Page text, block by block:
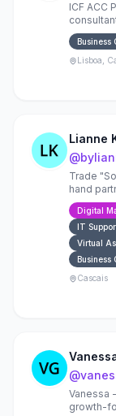
ICF ACC
consultant,
See
Business
Lisboa,
Lianne
@
Trade
hand
Copy
Digital
IT
Virtual
Business
Cascais
@
Vanessa
growth-